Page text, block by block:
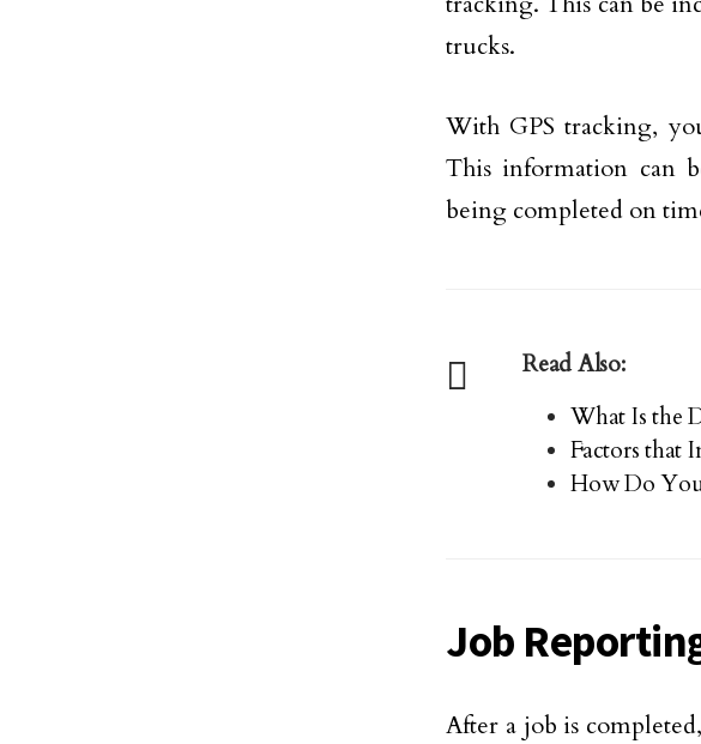
trucks.
With GPS tracking,
This information can
being completed on
Read Also:
What Is the
Factors that
How Do
Job
After a job is